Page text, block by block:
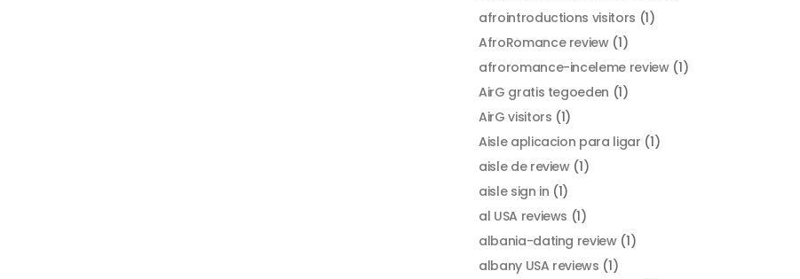
afrointroductions visitors (1)
AfroRomance review(1)
afroromance-inceleme review(1)
AirG gratis tegoeden (1)
AirG visitors (1)
Aisle aplicacion para ligar (1)
aisle de review(1)
aisle sign in (1)
al USA reviews (1)
albania-dating review(1)
albany USA reviews (1)